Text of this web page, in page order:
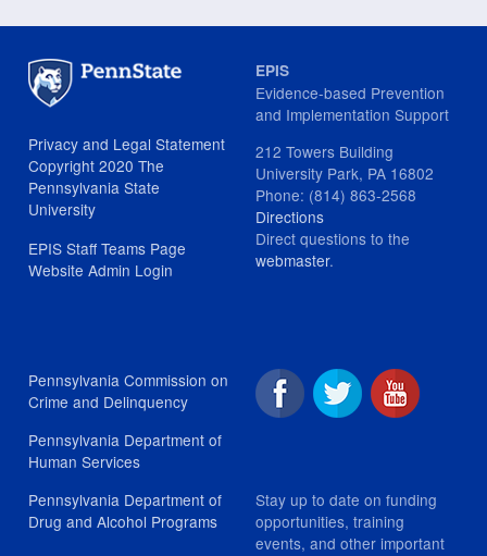
Privacy and Legal Statement
Copyright 2020 The
Pennsylvania State
University
EPIS Staff Teams Page
Website Admin Login
EPIS
Evidence-based Prevention
and Implementation Support
212 Towers Building
University Park, PA 16802
Phone: (814) 863-2568
Directions
Direct questions to the
webmaster.
Pennsylvania Commission on
Crime and Delinquency
Pennsylvania Department of
Human Services
Pennsylvania Department of
Drug and Alcohol Programs
Stay up to date on funding
opportunities, training
events, and other important